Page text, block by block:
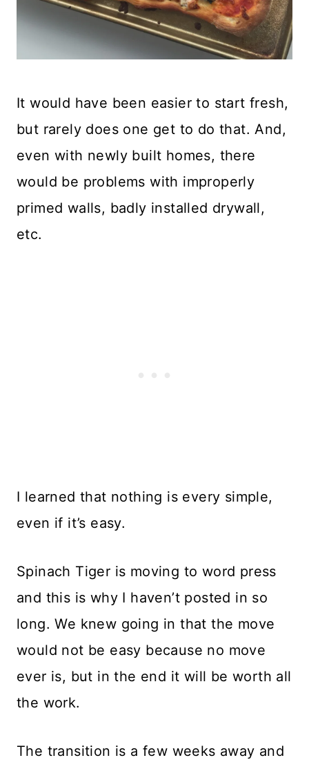
It would have been easier to start fresh,
but rarely does one get to do that. And,
even with newly built homes, there
would be problems with improperly
primed walls, badly installed drywall,
etc.
I learned that nothing is every simple,
even if it’s easy.
Spinach Tiger is moving to word press
and this is why I haven’t posted in so
long. We knew going in that the move
would not be easy because no move
ever is, but in the end it will be worth all
the work.
The transition is a few weeks away and